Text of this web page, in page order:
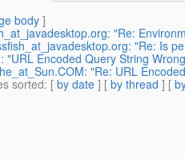
body]
"Re:
"Re: Is
"URL Encoded Query String
"Re: URL
sorted: [ by date ] [ by thread ] [